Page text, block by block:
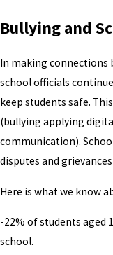
Bullying and
In making connections
school officials
keep students safe.
(bullying applying
communication).
disputes and
Here is what we know
-22% of students aged
school.